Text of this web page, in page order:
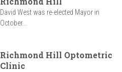
David West was re-elected Mayor in
October...
Richmond Hill Optometric
Clinic